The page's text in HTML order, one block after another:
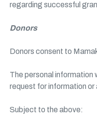
regarding successful
Donors
Donors consent to
The personal information
request for information or
Subject to the above: